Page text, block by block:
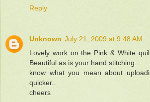
Reply
Unknown July 21, 2009 at 9:48 AM
Lovely work on the Pink & White
Beautiful as is your hand stitching...
know what you mean about
quicker..
cheers